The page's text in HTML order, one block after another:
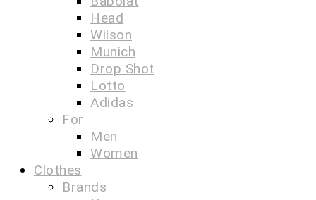
Head
Wilson
Munich
Drop Shot
Lotto
Adidas
For
Men
Women
Clothes
Brands